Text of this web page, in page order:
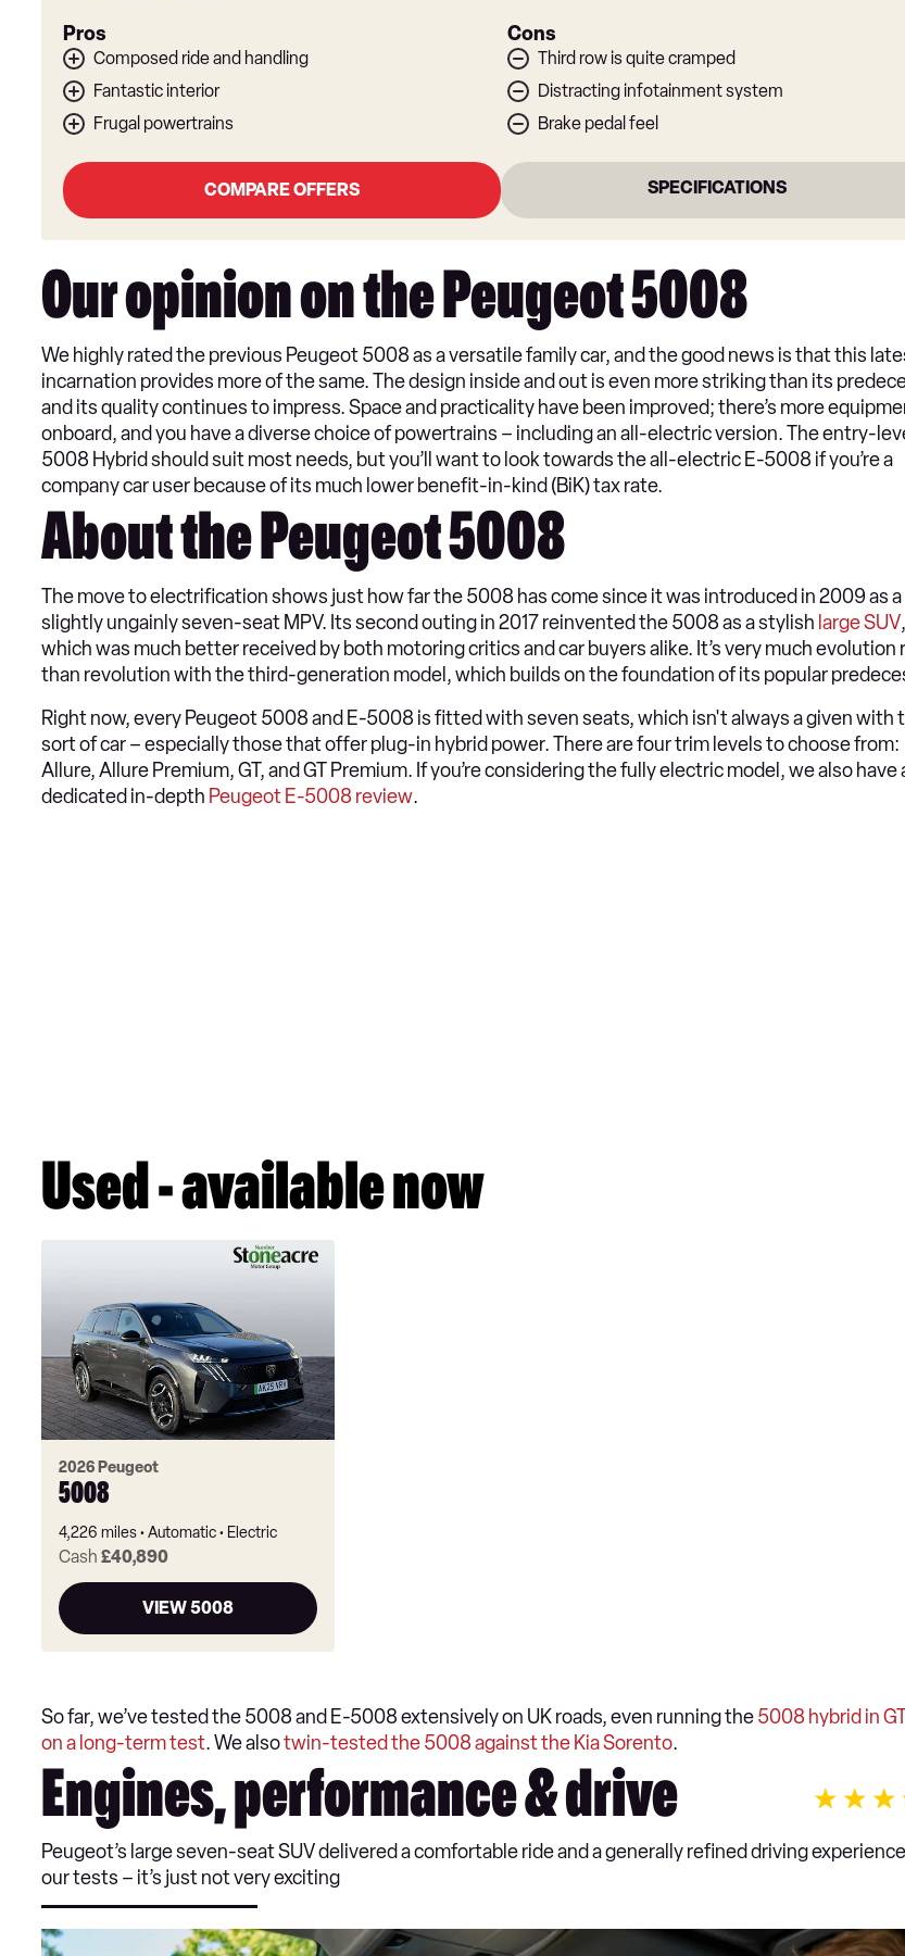
Pros
Composed ride and handling
Fantastic interior
Frugal powertrains
Cons
Third row is quite cramped
Distracting infotainment system
Brake pedal feel
COMPARE OFFERS SPECIFICATIONS
Our opinion on the Peugeot 5008
We highly rated the previous Peugeot 5008 as a versatile family car, and the good news is that this
incarnation provides more of the same. The design inside and out is even more striking than its
and its quality continues to impress. Space and practicality have been improved; there’s more
onboard, and you have a diverse choice of powertrains – including an all-electric version. The entry-
5008 Hybrid should suit most needs, but you’ll want to look towards the all-electric E-5008 if you’re a
company car user because of its much lower benefit-in-kind (BiK) tax rate.
About the Peugeot 5008
The move to electrification shows just how far the 5008 has come since it was introduced in 2009 as a
slightly ungainly seven-seat MPV. Its second outing in 2017 reinvented the 5008 as a stylish large SUV,
which was much better received by both motoring critics and car buyers alike. It’s very much evolution
than revolution with the third-generation model, which builds on the foundation of its popular
Right now, every Peugeot 5008 and E-5008 is fitted with seven seats, which isn't always a given with
sort of car – especially those that offer plug-in hybrid power. There are four trim levels to choose from:
Allure, Allure Premium, GT, and GT Premium. If you’re considering the fully electric model, we also have
dedicated in-depth Peugeot E-5008 review.
Used - available now
2026 Peugeot
5008
4,226 miles Automatic Electric
Cash £40,890
VIEW 5008
So far, we’ve tested the 5008 and E-5008 extensively on UK roads, even running the5008 hybrid in
on a long-term test. We alsotwin-tested the 5008 against the Kia Sorento.
Engines, performance & drive
Peugeot’s large seven-seat SUV delivered a comfortable ride and a generally refined driving
our tests – it’s just not very exciting